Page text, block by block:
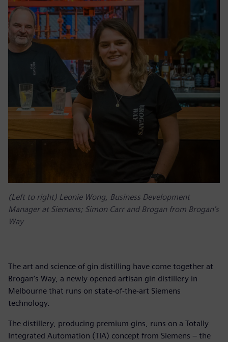
(Left to right) Leonie Wong, Business Development
Manager at Siemens; Simon Carr and Brogan from Brogan’s
Way
The art and science of gin distilling have come together at
Brogan’s Way, a newly opened artisan gin distillery in
Melbourne that runs on state-of-the-art Siemens
technology.
The distillery, producing premium gins, runs on a Totally
Integrated Automation (TIA) concept from Siemens – the